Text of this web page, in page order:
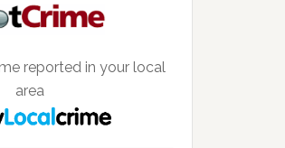
reported in your local
area